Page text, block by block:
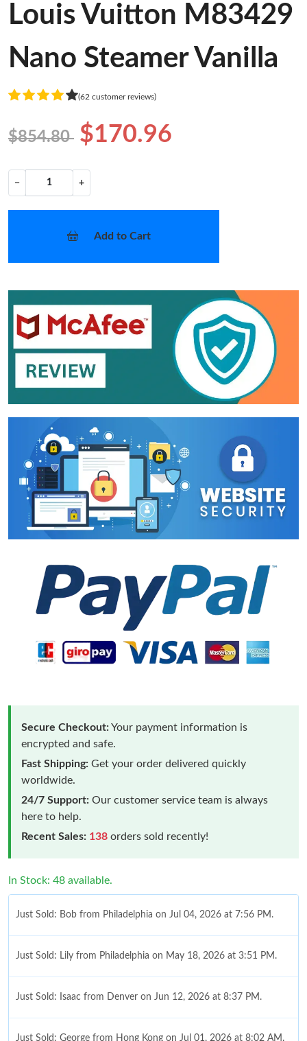
Louis Vuitton M83429
Nano Steamer Vanilla
(62 customer reviews)
$854.80 $170.96
− +
Add to Cart
Secure Checkout:Your payment information is
encrypted and safe.
Fast Shipping: Get your order delivered quickly
worldwide.
24/7 Support: Our customer service team is always
here to help.
Recent Sales: 138 orders sold recently!
In Stock: 48 available.
Just Sold: Bob from Philadelphia on Jul 04, 2026 at 7:56 PM.
Just Sold: Lily from Philadelphia on May 18, 2026 at 3:51 PM.
Just Sold: Isaac from Denver on Jun 12, 2026 at 8:37 PM.
Just Sold: George from Hong Kong on Jul 01, 2026 at 8:02 AM.